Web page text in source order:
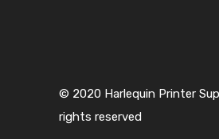
© 2020 Harlequin Printer
rights reserved